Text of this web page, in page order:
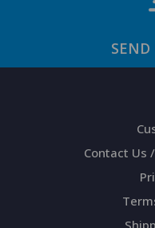
Contact Us